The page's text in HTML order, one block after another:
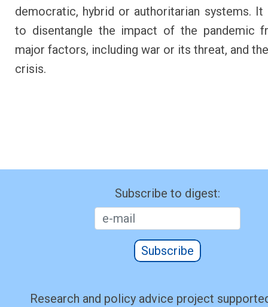
democratic, hybrid or authoritarian systems.
to disentangle the impact of the pandemic
major factors, including war or its threat, and
crisis.
Subscribe to digest:
Subscribe
Research and policy advice project